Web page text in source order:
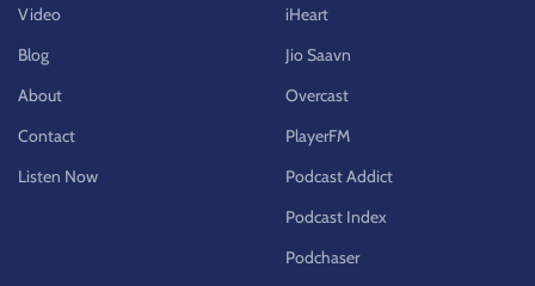
Video
Blog
About
Contact
Listen Now
iHeart
Jio Saavn
Overcast
PlayerFM
Podcast Addict
Podcast Index
Podchaser